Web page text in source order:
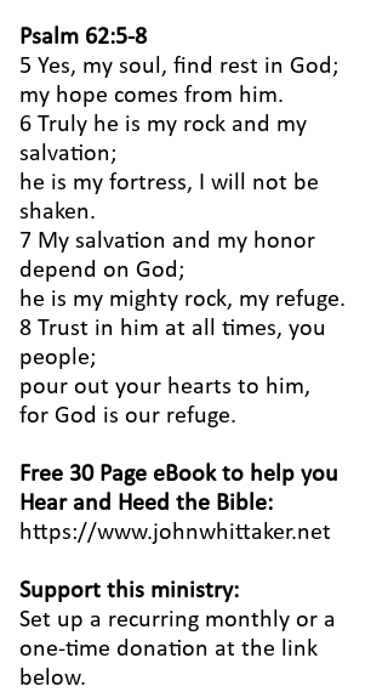
Psalm 62:5-8
5 Yes, my soul, find rest in God;
my hope comes from him.
6 Truly he is my rock and my
salvation;
he is my fortress, I will not be
shaken.
7 My salvation and my honor
depend on God;
he is my mighty rock, my refuge.
8 Trust in him at all times, you
people;
pour out your hearts to him,
for God is our refuge.
Free 30 Page eBook to help you
Hear and Heed the Bible:
https://www.johnwhittaker.net
Support this ministry:
Set up a recurring monthly or a
one-time donation at the link
below.